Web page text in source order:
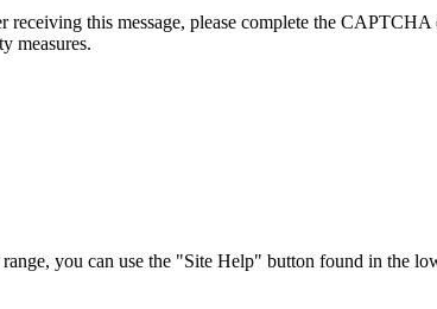
receiving this message, please complete the
measures.
you can use the "Site Help" button found in the